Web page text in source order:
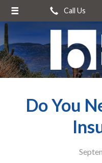
Call Us
Do You
About Us
Insurance
Service